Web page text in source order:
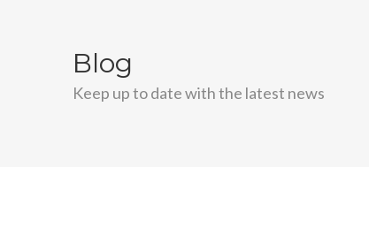
Blog
Keep up to date with the latest news